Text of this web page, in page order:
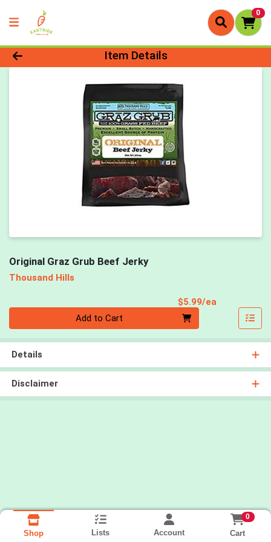
0
Product Details Page
Item Details
Original Graz Grub Beef Jerky
Thousand Hills
$5.99/ea
Add to Cart
Details
Disclaimer
Shop Lists Account
0
Cart